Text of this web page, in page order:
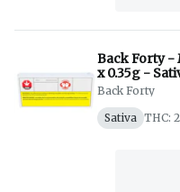
Back Forty -
x 0.35g -
Back Forty
Sativa THC: